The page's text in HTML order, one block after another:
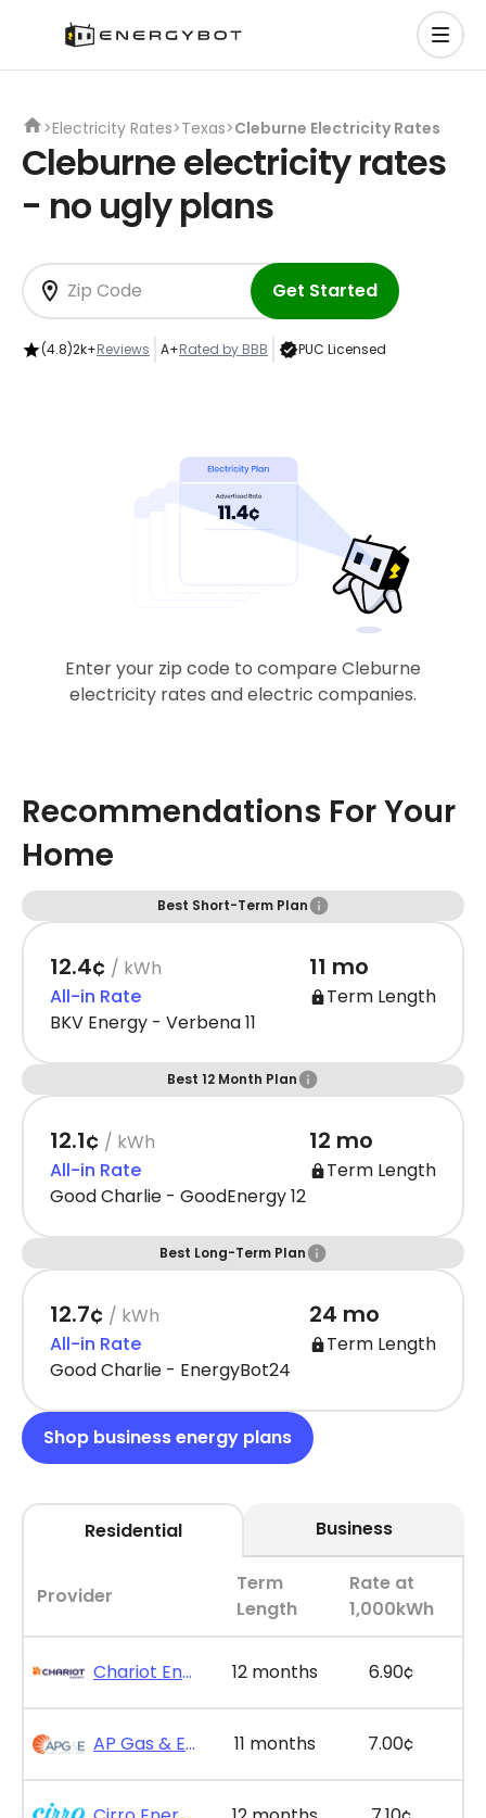
>Electricity Rates>Texas>Cleburne Electricity Rates
Cleburne electricity rates
- no ugly plans
Get Started
(4.8)2k+Reviews A+Rated by BBB PUC Licensed
Enter your zip code to compare Cleburne
electricity rates and electric companies.
Recommendations For Your
Home
Best Short-Term Plan
12.4¢ / kWh
All-in Rate
11 mo
Term Length
BKV Energy - Verbena 11
Best 12 Month Plan
12.1¢ / kWh
All-in Rate
12 mo
Term Length
Good Charlie - GoodEnergy 12
Best Long-Term Plan
12.7¢ / kWh
All-in Rate
24 mo
Term Length
Good Charlie - EnergyBot24
Shop business energy plans
Residential Business
Provider
Term
Length
Rate at
1,000kWh
Chariot Energy - GridPlus 12 12 months 6.90¢
AP Gas & Electric - SimpleSaver 11 11 months 7.00¢